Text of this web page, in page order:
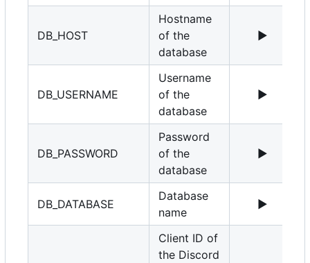
DB_HOST
Hostname
of the
database
▶️
DB_USERNAME
Username
of the
database
▶️
DB_PASSWORD
Password
of the
database
▶️
DB_DATABASE
Database
name
▶️
Client ID of
the Discord